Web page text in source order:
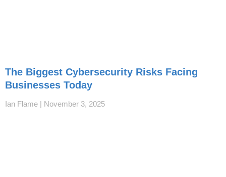
The Biggest Cybersecurity Risks Facing
Businesses Today
Ian Flame November 3, 2025